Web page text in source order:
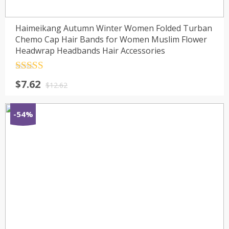
Haimeikang Autumn Winter Women Folded Turban
Chemo Cap Hair Bands for Women Muslim Flower
Headwrap Headbands Hair Accessories
out of 5$12.62
$7.62
-54%